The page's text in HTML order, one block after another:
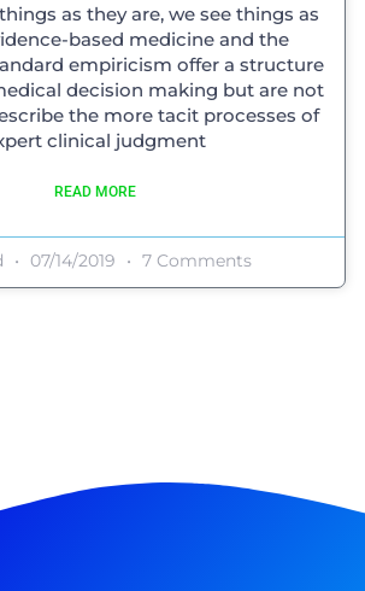
as they are, we see things as
based medicine and the
empiricism offer a structure
decision making but are not
the more tacit processes of
clinical judgment
READ MORE
07/14/2019 7 Comments